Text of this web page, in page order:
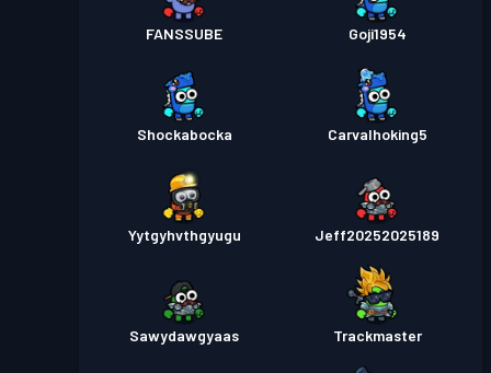
FANSSUBE Goji1954
Shockabocka Carvalhoking5
Yytgyhvthgyugu Jeff20252025189
Sawydawgyaas Trackmaster